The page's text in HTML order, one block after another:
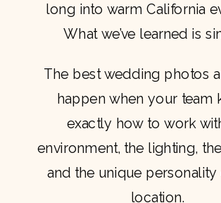
long into warm California
What we’ve learned is
The best wedding photos
happen when your team
exactly how to work
environment, the lighting,
and the unique personality
location.